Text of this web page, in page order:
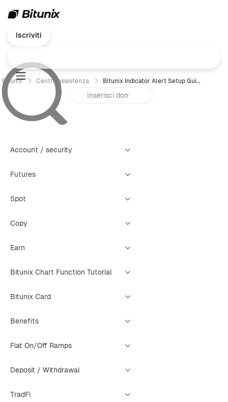
Iscriviti
Bitunix Centro assistenza Bitunix Indicator Alert Setup Guide
Account / security
Futures
Spot
Copy
Earn
Bitunix Chart Function Tutorial
Bitunix Card
Benefits
Fiat On/Off Ramps
Deposit / Withdrawal
TradFi